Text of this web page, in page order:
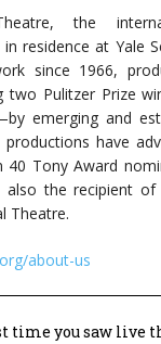
the
residence at Yale
since 1966,
two Pulitzer Prize
emerging and
productions have
40 Tony Award
also the recipient
Theatre.
about-us
time you saw live